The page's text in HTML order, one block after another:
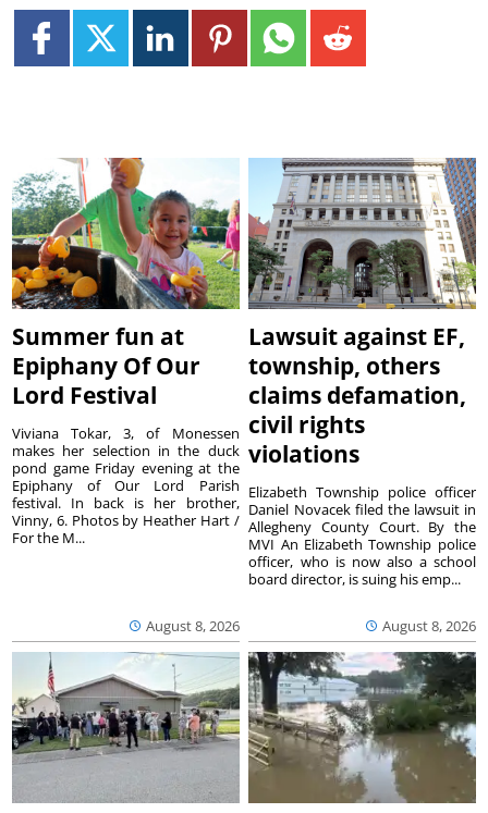
Summer fun at
Epiphany Of Our
Lord Festival
August 8, 2026
Viviana Tokar, 3, of Monessen
makes her selection in the duck
pond game Friday evening at the
Epiphany of Our Lord Parish
festival. In back is her brother,
Vinny, 6. Photos by Heather Hart /
For the M...
Lawsuit against EF,
township, others
claims defamation,
civil rights
violations
August 8, 2026
Elizabeth Township police officer
Daniel Novacek filed the lawsuit in
Allegheny County Court. By the
MVI An Elizabeth Township police
officer, who is now also a school
board director, is suing his emp...